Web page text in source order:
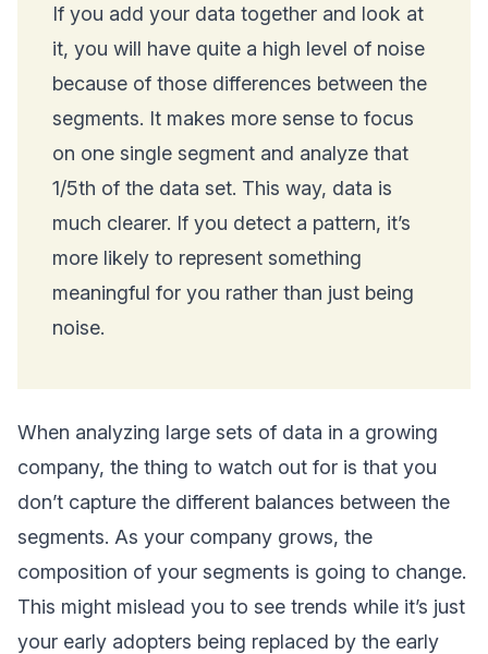
If you add your data together and look at
it, you will have quite a high level of noise
because of those differences between the
segments. It makes more sense to focus
on one single segment and analyze that
1/5th of the data set. This way, data is
much clearer. If you detect a pattern, it’s
more likely to represent something
meaningful for you rather than just being
noise.
When analyzing large sets of data in a growing
company, the thing to watch out for is that you
don’t capture the different balances between the
segments. As your company grows, the
composition of your segments is going to change.
This might mislead you to see trends while it’s just
your early adopters being replaced by the early